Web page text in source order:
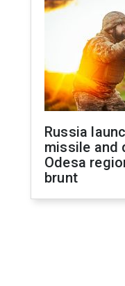
Russia
missile and
Odesa
brunt